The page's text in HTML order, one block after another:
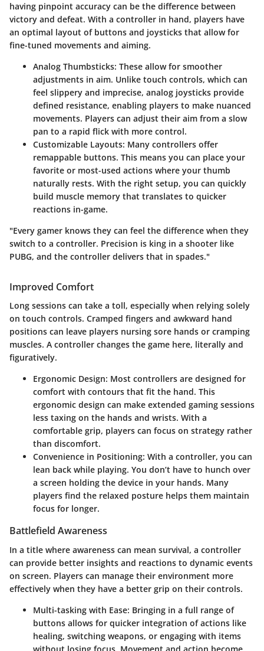
having pinpoint accuracy can be the difference between
victory and defeat. With a controller in hand, players have
an optimal layout of buttons and joysticks that allow for
fine-tuned movements and aiming.
Analog Thumbsticks: These allow for smoother
adjustments in aim. Unlike touch controls, which can
feel slippery and imprecise, analog joysticks provide
defined resistance, enabling players to make nuanced
movements. Players can adjust their aim from a slow
pan to a rapid flick with more control.
Customizable Layouts: Many controllers offer
remappable buttons. This means you can place your
favorite or most-used actions where your thumb
naturally rests. With the right setup, you can quickly
build muscle memory that translates to quicker
reactions in-game.
"Every gamer knows they can feel the difference when they
switch to a controller. Precision is king in a shooter like
PUBG, and the controller delivers that in spades."
Improved Comfort
Long sessions can take a toll, especially when relying solely
on touch controls. Cramped fingers and awkward hand
positions can leave players nursing sore hands or cramping
muscles. A controller changes the game here, literally and
figuratively.
Ergonomic Design: Most controllers are designed for
comfort with contours that fit the hand. This
ergonomic design can make extended gaming sessions
less taxing on the hands and wrists. With a
comfortable grip, players can focus on strategy rather
than discomfort.
Convenience in Positioning: With a controller, you can
lean back while playing. You don’t have to hunch over
a screen holding the device in your hands. Many
players find the relaxed posture helps them maintain
focus for longer.
Battlefield Awareness
In a title where awareness can mean survival, a controller
can provide better insights and reactions to dynamic events
on screen. Players can manage their environment more
effectively when they have a better grip on their controls.
Multi-tasking with Ease: Bringing in a full range of
buttons allows for quicker integration of actions like
healing, switching weapons, or engaging with items
without losing focus. Movement and action become